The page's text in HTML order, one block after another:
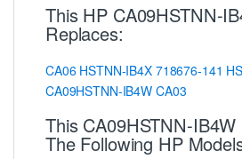
This HP CA09HSTNN-
Replaces:
CA06 HSTNN-IB4X 718676-141
CA09HSTNN-IB4W CA03
This CA09HSTNN-
The Following HP